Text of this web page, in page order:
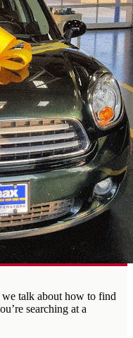
we talk about how to find
searching at a